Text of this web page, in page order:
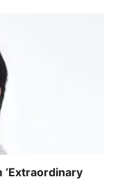
‘Extraordinary